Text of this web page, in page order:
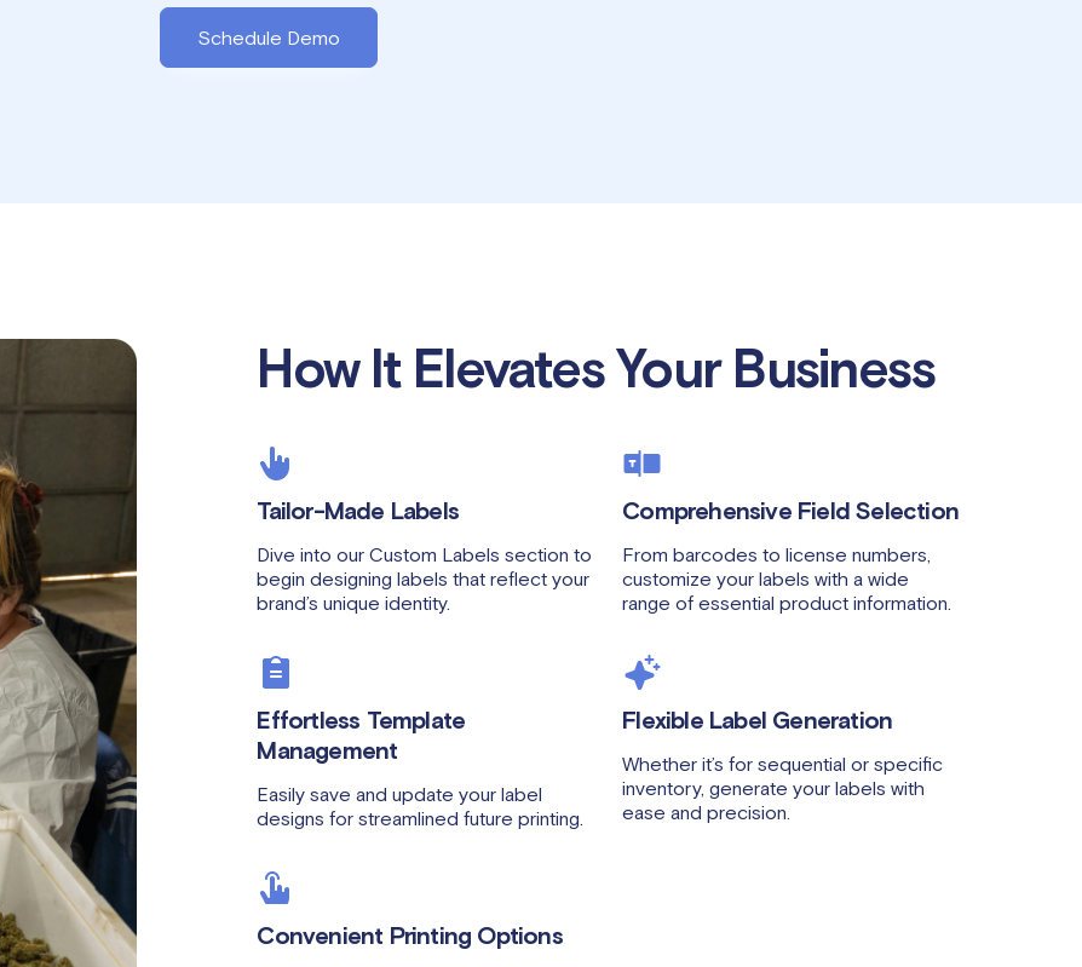
Schedule Demo
How It Elevates Your Business
Tailor-Made Labels
Dive into our Custom Labels section to
begin designing labels that reflect your
brand’s unique identity.
Comprehensive Field Selection
From barcodes to license numbers,
customize your labels with a wide
range of essential product information.
Effortless Template
Management
Easily save and update your label
designs for streamlined future printing.
Flexible Label Generation
Whether it’s for sequential or specific
inventory, generate your labels with
ease and precision.
Convenient Printing Options